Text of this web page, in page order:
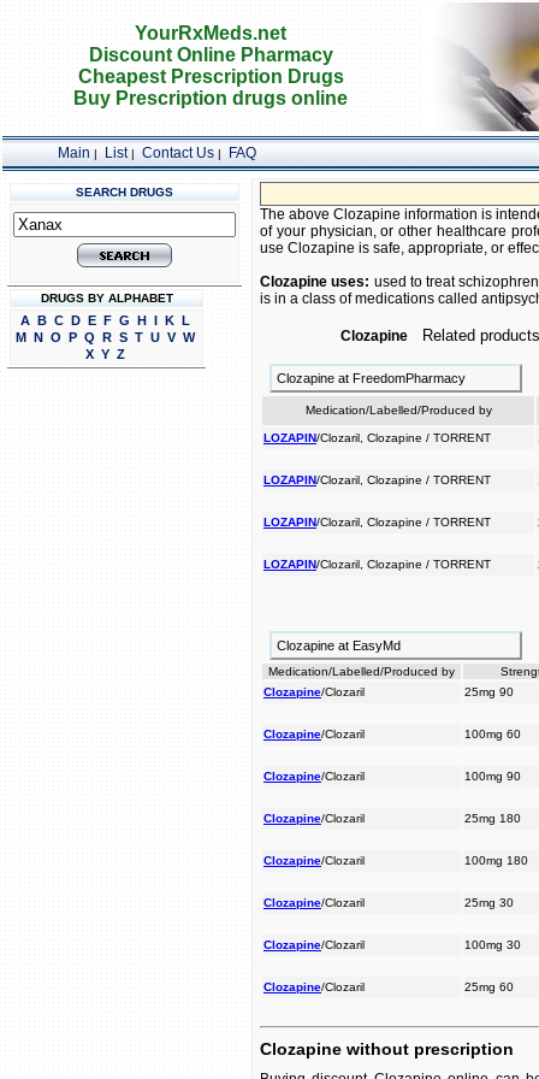
YourRxMeds.net
Discount Online Pharmacy
Cheapest Prescription Drugs
Buy Prescription drugs online
Main | List| Contact Us| FAQ
SEARCH DRUGS
DRUGS BY ALPHABET
A B C D E F G H I K L
M N O P Q R S T U V W
X Y Z
The above Clozapine information is
of your physician, or other healthcare
use Clozapine is safe, appropriate, or
Clozapine uses: used to treat
is in a class of medications called
ClozapineRelated
Clozapine at FreedomPharmacy
Medication/Labelled/Produced by
LOZAPIN/Clozaril, Clozapine / TORRENT
LOZAPIN/Clozaril, Clozapine / TORRENT
LOZAPIN/Clozaril, Clozapine / TORRENT
LOZAPIN/Clozaril, Clozapine / TORRENT
Clozapine at EasyMd
Medication/Labelled/Produced by
Clozapine/Clozaril 25mg 90
Clozapine/Clozaril 100mg 60
Clozapine/Clozaril 100mg 90
Clozapine/Clozaril 25mg 180
Clozapine/Clozaril 100mg 180
Clozapine/Clozaril 25mg 30
Clozapine/Clozaril 100mg 30
Clozapine/Clozaril 25mg 60
Clozapine without prescription